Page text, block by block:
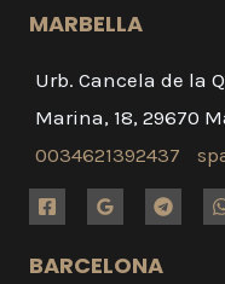
MARBELLA
Urb. Cancela de la
Marina, 18, 29670
0034621392437
BARCELONA